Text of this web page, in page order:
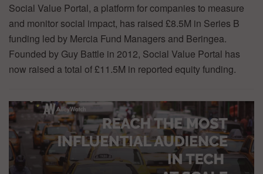
Social Value Portal, a platform for companies to measure
and monitor social impact, has raised £8.5M in Series B
funding led by Mercia Fund Managers and Beringea.
Founded by Guy Battle in 2012, Social Value Portal has
now raised a total of £11.5M in reported equity funding.